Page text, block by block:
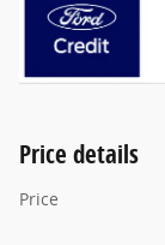
Price details
Price